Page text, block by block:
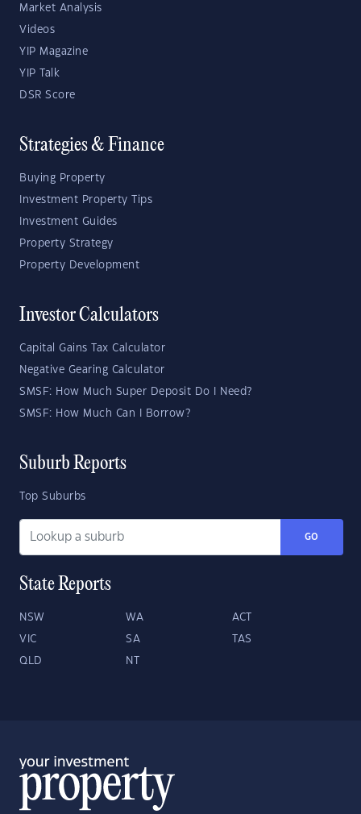
Market Analysis
Videos
YIP Magazine
YIP Talk
DSR Score
Strategies & Finance
Buying Property
Investment Property Tips
Investment Guides
Property Strategy
Property Development
Investor Calculators
Capital Gains Tax Calculator
Negative Gearing Calculator
SMSF: How Much Super Deposit Do I Need?
SMSF: How Much Can I Borrow?
Suburb Reports
Top Suburbs
GO
State Reports
NSW WA ACT
VIC SA TAS
QLD NT